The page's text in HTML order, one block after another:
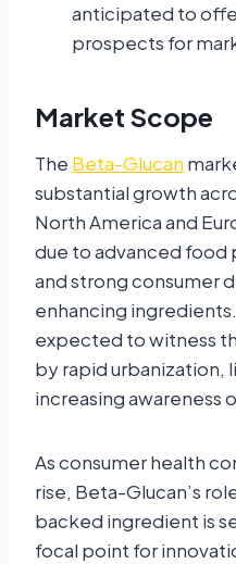
anticipated to
prospects for
Market Scope
The Beta-Glucan
substantial growth
North America and
due to advanced food
and strong consumer
enhancing
expected to witness
by rapid urbanization,
increasing awareness
As consumer health
rise, Beta-Glucan’s
backed ingredient is
focal point for